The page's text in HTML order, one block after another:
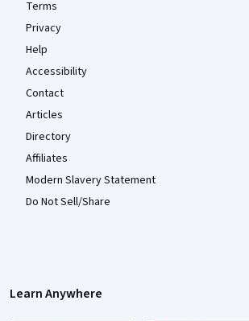
Terms
Privacy
Help
Accessibility
Contact
Articles
Directory
Affiliates
Modern Slavery Statement
Do Not Sell/Share
Learn Anywhere